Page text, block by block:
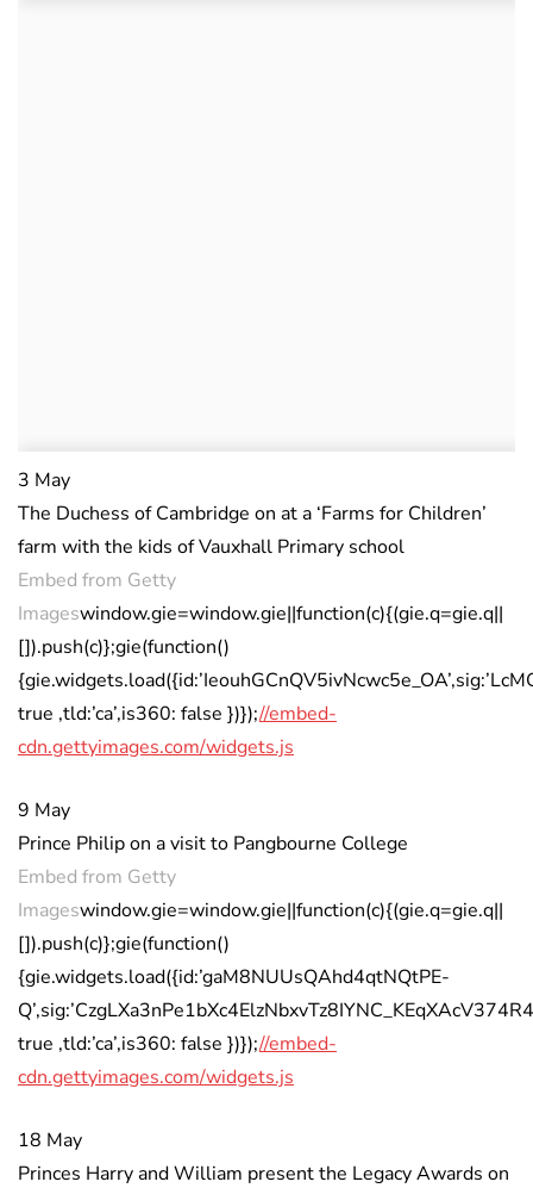
3 May
The Duchess of Cambridge on at a ‘Farms for Children’
farm with the kids of Vauxhall Primary school
Embed from Getty
Imageswindow.gie=window.gie||function(c){(gie.q=gie.q||
[]).push(c)};gie(function()
true ,tld:’ca’,is360: false })});//embed-
cdn.gettyimages.com/widgets.js
9 May
Prince Philip on a visit to Pangbourne College
Embed from Getty
Imageswindow.gie=window.gie||function(c){(gie.q=gie.q||
[]).push(c)};gie(function()
{gie.widgets.load({id:’gaM8NUUsQAhd4qtNQtPE-
true ,tld:’ca’,is360: false })});//embed-
cdn.gettyimages.com/widgets.js
18 May
Princes Harry and William present the Legacy Awards on